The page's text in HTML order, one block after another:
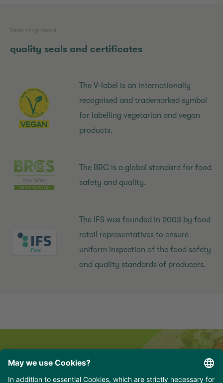
Seals of approval
quality seals and certificates
The V-label is an internationally
recognised and trademarked symbol
for labelling vegetarian and vegan
products.
The BRC is a global standard for food
safety and quality.
The IFS was founded in 2003 by food
retail representatives to ensure
uniform inspection of the food safety
and quality standards of producers.
hungry for delicious news, recipes and